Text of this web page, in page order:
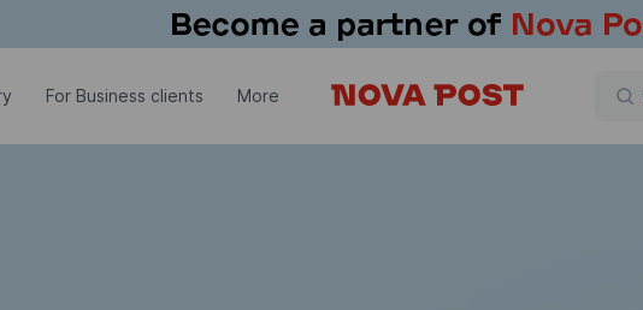
For Business clients More